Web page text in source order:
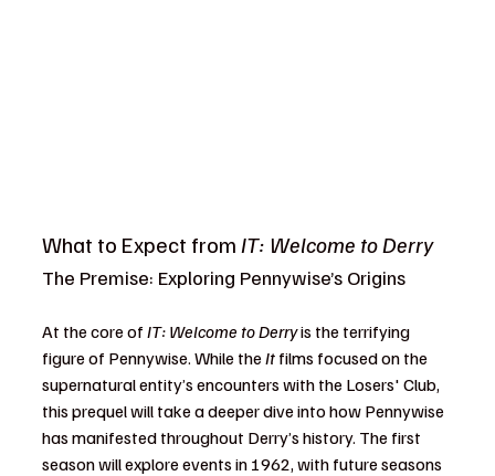
What to Expect from IT: Welcome to Derry
The Premise: Exploring Pennywise’s Origins
At the core of IT: Welcome to Derry is the terrifying
figure of Pennywise. While the It films focused on the
supernatural entity’s encounters with the Losers' Club,
this prequel will take a deeper dive into how Pennywise
has manifested throughout Derry’s history. The first
season will explore events in 1962, with future seasons